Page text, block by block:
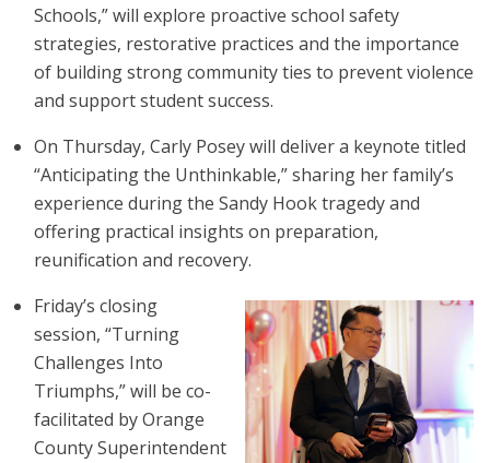
Schools,” will explore proactive school safety
strategies, restorative practices and the importance
of building strong community ties to prevent violence
and support student success.
On Thursday, Carly Posey will deliver a keynote titled
“Anticipating the Unthinkable,” sharing her family’s
experience during the Sandy Hook tragedy and
offering practical insights on preparation,
reunification and recovery.
Friday’s closing
session, “Turning
Challenges Into
Triumphs,” will be co-
facilitated by Orange
County Superintendent